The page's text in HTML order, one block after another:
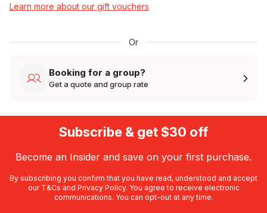
Learn more about our gift vouchers
Or
Booking for a group?
Get a quote and group rate
Subscribe & get $30 off
Become an Insider and save on your first purchase.
By subscribing you confirm that you have read, understood and accept
our T&Cs and Privacy Policy. You agree to receive electronic
communications. You can opt-out at any time.